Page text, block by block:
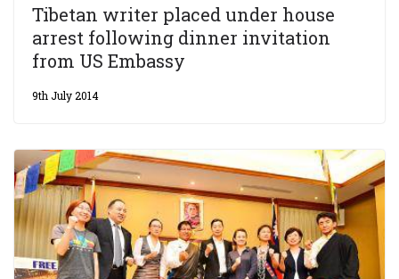
Tibetan writer placed under house
arrest following dinner invitation
from US Embassy
9th July 2014